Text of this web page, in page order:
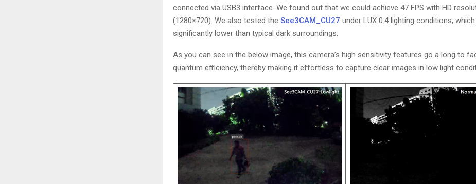
connected via USB3 interface. We found out that we could achieve 47 FPS with HD
(1280×720). We also tested theSee3CAM_CU27 under LUX 0.4 lighting conditions,
significantly lower than typical dark surroundings.
As you can see in the below image, this camera’s high sensitivity features go a long to
quantum efficiency, thereby making it effortless to capture clear images in low light